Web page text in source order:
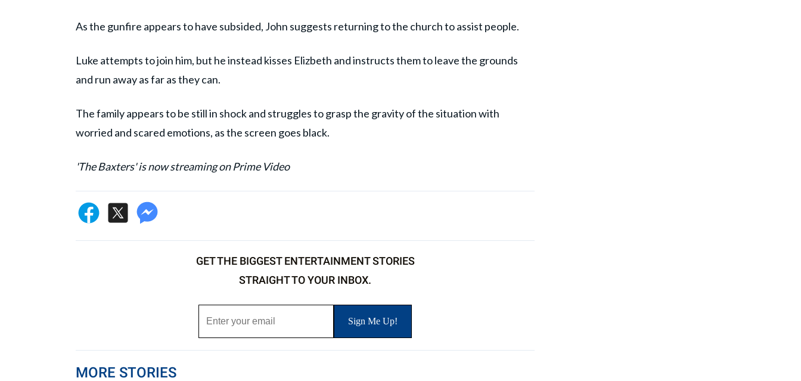
As the gunfire appears to have subsided, John suggests returning to the church to assist people.
Luke attempts to join him, but he instead kisses Elizbeth and instructs them to leave the grounds
and run away as far as they can.
The family appears to be still in shock and struggles to grasp the gravity of the situation with
worried and scared emotions, as the screen goes black.
'The Baxters' is now streaming on Prime Video
GET THE BIGGEST ENTERTAINMENT STORIES
STRAIGHT TO YOUR INBOX.
MORE STORIES